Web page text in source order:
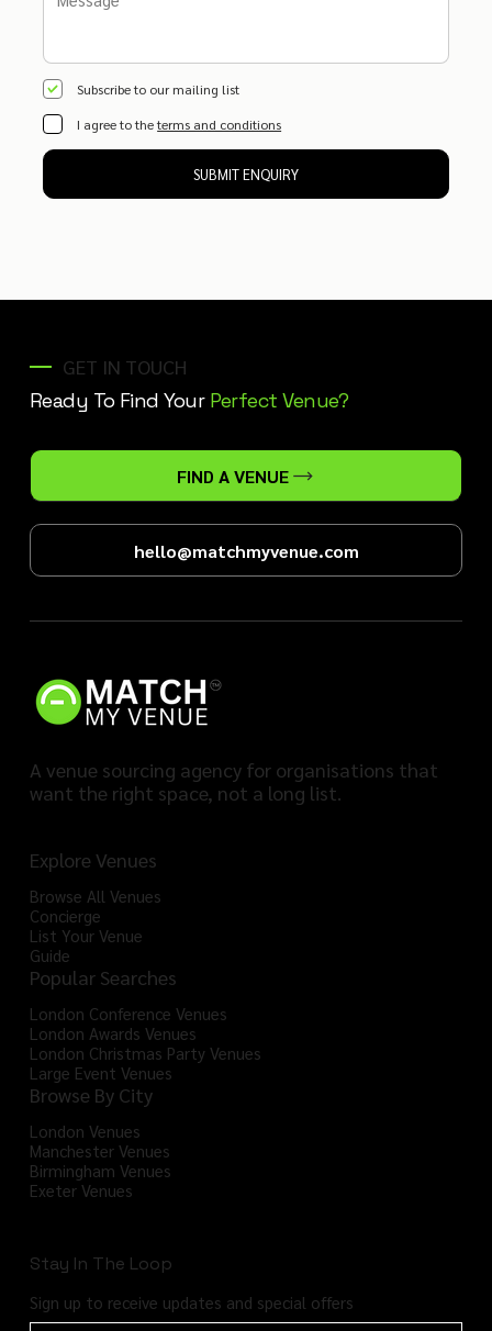
Subscribe to our mailing list
I agree to theterms and conditions
SUBMIT ENQUIRY
GET IN TOUCH
Ready To Find Your Perfect Venue?
FIND A VENUE
hello@matchmyvenue.com
A venue sourcing agency for organisations that
want the right space, not a long list.
Explore Venues
Browse All Venues
Concierge
List Your Venue
Guide
Popular Searches
London Conference Venues
London Awards Venues
London Christmas Party Venues
Large Event Venues
Browse By City
London Venues
Manchester Venues
Birmingham Venues
Exeter Venues
Stay In The Loop
Sign up to receive updates and special offers